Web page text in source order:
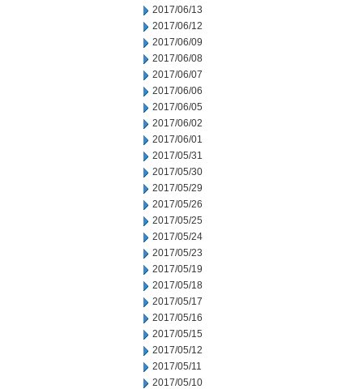
2017/06/13
2017/06/12
2017/06/09
2017/06/08
2017/06/07
2017/06/06
2017/06/05
2017/06/02
2017/06/01
2017/05/31
2017/05/30
2017/05/29
2017/05/26
2017/05/25
2017/05/24
2017/05/23
2017/05/19
2017/05/18
2017/05/17
2017/05/16
2017/05/15
2017/05/12
2017/05/11
2017/05/10